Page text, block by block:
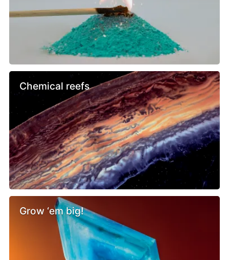
Chemical reefs
Grow ‘em big!